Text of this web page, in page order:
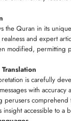
the Quran in its
and expert
modified, permitting
is carefully
with accuracy
perusers
insight accessible to a